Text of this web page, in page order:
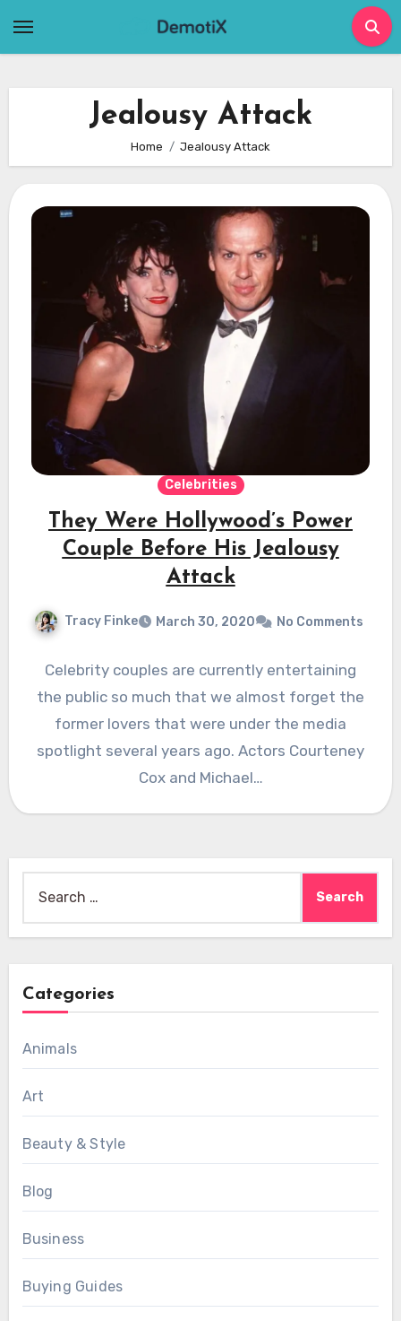
Jealousy Attack
Home Jealousy Attack
Celebrities
They Were Hollywood’s Power
Couple Before His Jealousy
Attack
Tracy Finke March 30, 2020 No Comments
Celebrity couples are currently entertaining
the public so much that we almost forget the
former lovers that were under the media
spotlight several years ago. Actors Courteney
Cox and Michael…
for:
Categories
Animals
Art
Beauty & Style
Blog
Business
Buying Guides